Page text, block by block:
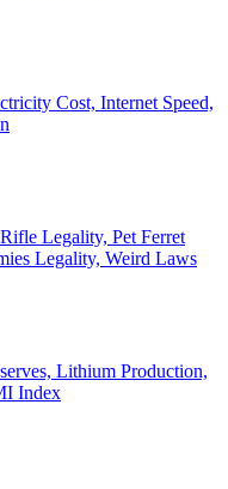
Cost, Internet Speed,
Legality, Pet Ferret
Legality, Weird Laws
Lithium Production,
Index